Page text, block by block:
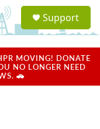
a
u
Support
MOVING! DONATE
NO LONGER NEED
🚗